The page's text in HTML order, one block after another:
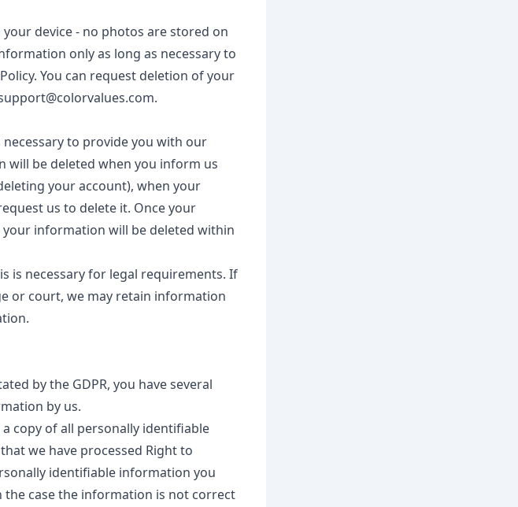
device - no photos are stored on
only as long as necessary to
You can request deletion of your
to provide you with our
will be deleted when you inform us
your account), when your
us to delete it. Once your
information will be deleted within
is necessary for legal requirements. If
or court, we may retain information
by the GDPR, you have several
by us.
copy of all personally identifiable
we have processed Right to
identifiable information you
case the information is not correct